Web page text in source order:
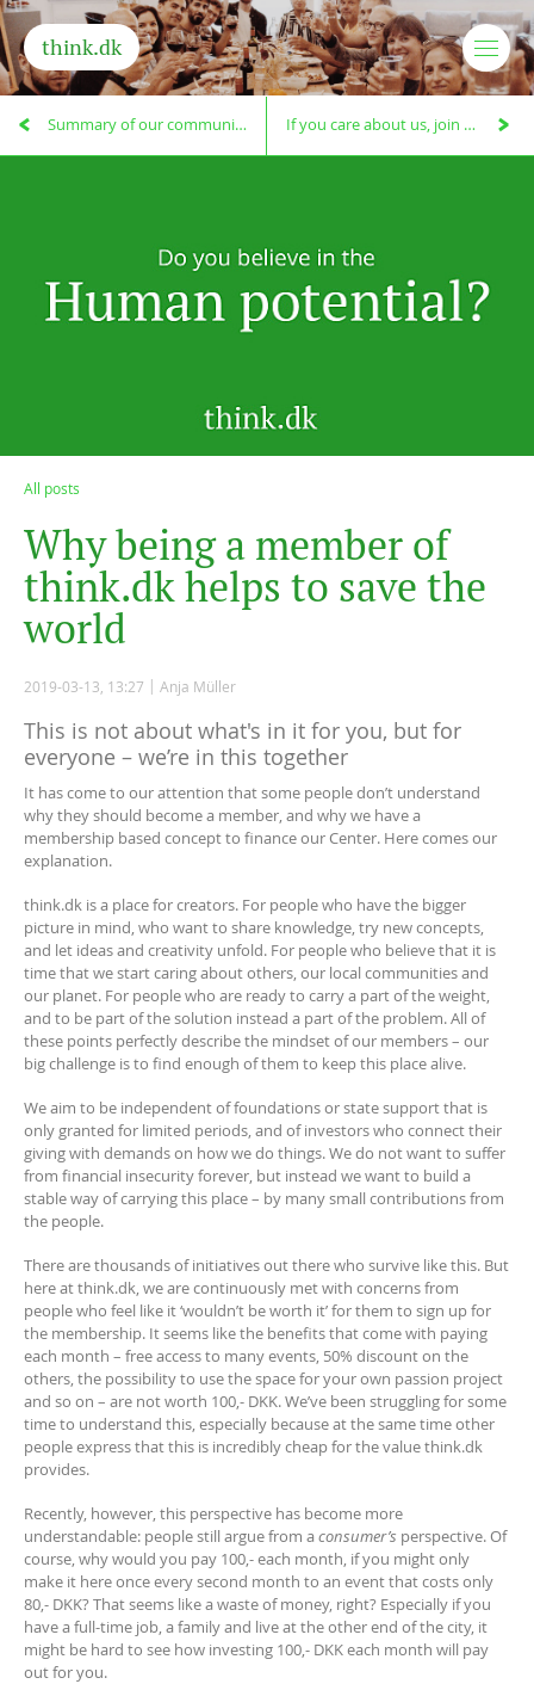
think.dk
All posts
Whybeing a member of
think.dkhelps to save the
world
2019-03-13, 13:27 Anja Müller
This is not about what's in it for you, but for
everyone – we’re in this together
It has come to our attention that some people don’t understand
why they should become a member, and why we have a
membership based concept to finance our Center. Here comes our
explanation.
think.dk is a place for creators. For people who have the bigger
picture in mind, who want to share knowledge, try new concepts,
and let ideas and creativity unfold. For people who believe that it is
time that we start caring about others, our local communities and
our planet. For people who are ready to carry a part of the weight,
and to be part of the solution instead a part of the problem. All of
these points perfectly describe the mindset of our members – our
big challenge is to find enough of them to keep this place alive.
We aim to be independent of foundations or state support that is
only granted for limited periods, and of investors who connect their
giving with demands on how we do things. We do not want to suffer
from financial insecurity forever, but instead we want to build a
stable way of carrying this place – by many small contributions from
the people.
There are thousands of initiatives out there who survive like this. But
here at think.dk, we are continuously met with concerns from
people who feel like it ‘wouldn’t be worth it’ for them to sign up for
the membership. It seems like the benefits that come with paying
each month – free access to many events, 50% discount on the
others, the possibility to use the space for your own passion project
and so on – are not worth 100,- DKK. We’ve been struggling for some
time to understand this, especially because at the same time other
people express that this is incredibly cheap for the value think.dk
provides.
Recently, however, this perspective has become more
understandable: people still argue from aconsumer’s perspective. Of
course, why would you pay 100,- each month, if you might only
make it here once every second month to an event that costs only
80,- DKK? That seems like a waste of money, right? Especially if you
have a full-time job, a family and live at the other end of the city, it
might be hard to see how investing 100,- DKK each month will pay
out for you.
Summary of our community meeting on the future existence of think.dk If you care about us, join our big community meeting on the 10.3.!